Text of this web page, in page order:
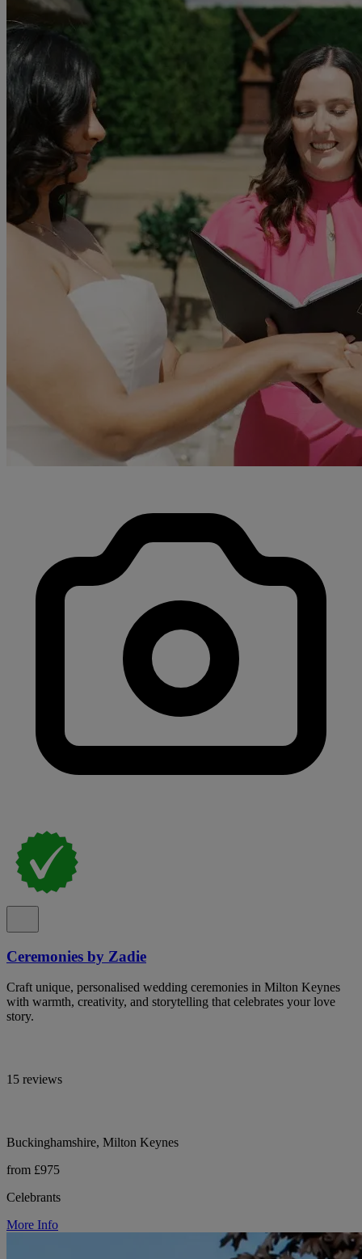
Ceremonies by Zadie
Craft unique, personalised wedding ceremonies in Milton Keynes
with warmth, creativity, and storytelling that celebrates your love
story.
15 reviews
Buckinghamshire, Milton Keynes
from £975
Celebrants
More Info